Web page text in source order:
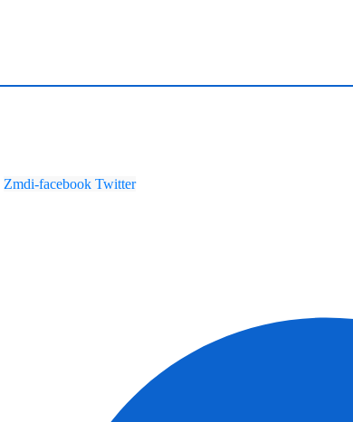
Zmdi-facebook Twitter